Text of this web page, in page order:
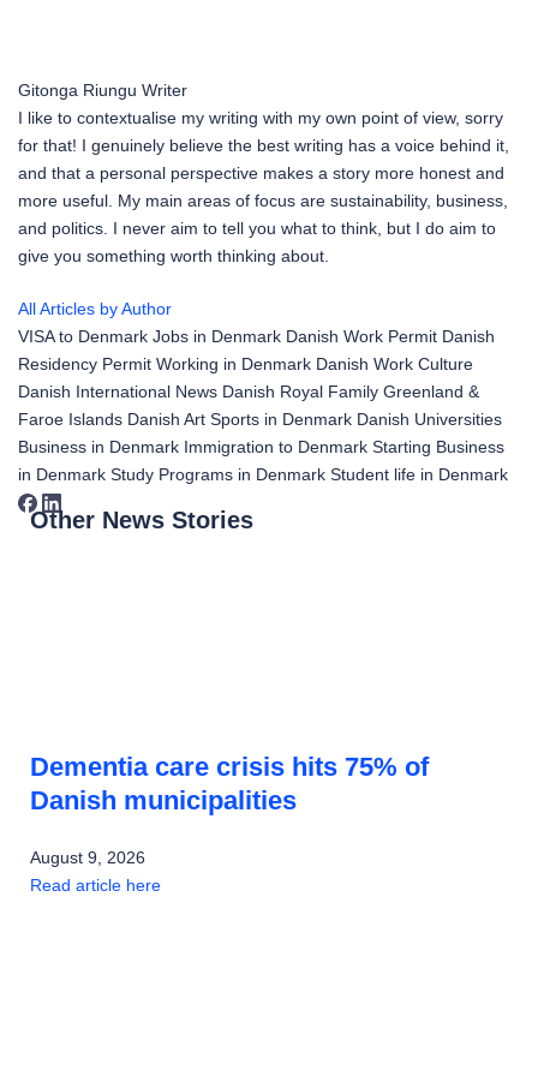
Gitonga Riungu Writer
I like to contextualise my writing with my own point of view, sorry
for that! I genuinely believe the best writing has a voice behind it,
and that a personal perspective makes a story more honest and
more useful. My main areas of focus are sustainability, business,
and politics. I never aim to tell you what to think, but I do aim to
give you something worth thinking about.
All Articles by Author
VISA to Denmark Jobs in Denmark Danish Work Permit Danish
Residency Permit Working in Denmark Danish Work Culture
Danish International News Danish Royal Family Greenland &
Faroe Islands Danish Art Sports in Denmark Danish Universities
Business in Denmark Immigration to Denmark Starting Business
in Denmark Study Programs in Denmark Student life in Denmark
Other News Stories
Dementia care crisis hits 75% of
Danish municipalities
August 9, 2026
Read article here